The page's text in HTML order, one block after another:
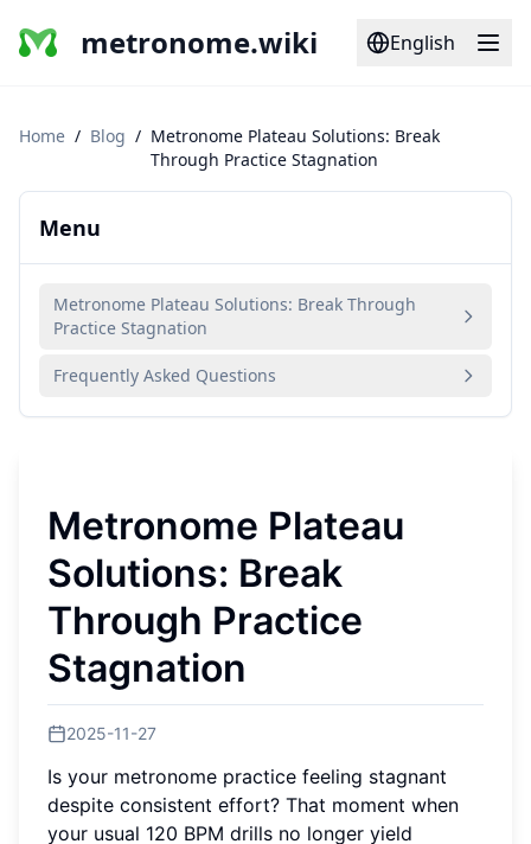
metronome.wiki English
Home / Blog / Metronome Plateau Solutions: Break
Through Practice Stagnation
Menu
Metronome Plateau Solutions: Break Through
Practice Stagnation
Frequently Asked Questions
Metronome Plateau
Solutions: Break
Through Practice
Stagnation
2025-11-27
Is your metronome practice feeling stagnant
despite consistent effort? That moment when
your usual 120 BPM drills no longer yield